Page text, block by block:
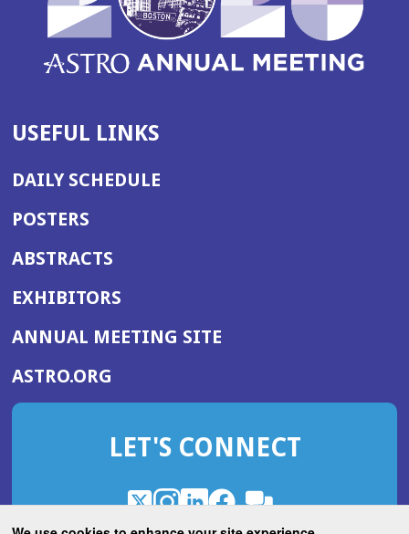
USEFUL LINKS
DAILY SCHEDULE
POSTERS
ABSTRACTS
EXHIBITORS
ANNUAL MEETING SITE(OPENS
WINDOW)
ASTRO.ORG
IN
NEW
LET'S CONNECT
X
(OpensInstagram
(OpensLinkedIn
(OpensFacebook
(Opens
ROHub